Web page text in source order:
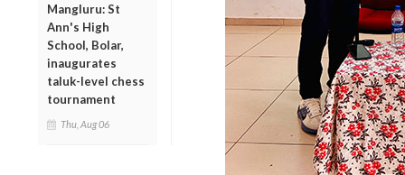
Mangluru: St
Ann's High
School, Bolar,
inaugurates
taluk-level chess
tournament
Thu, Aug 06